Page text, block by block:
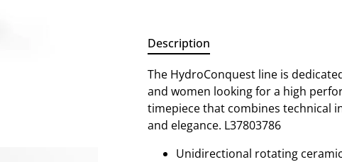
Description
The HydroConquest line is
and women looking for a high
timepiece that combines technical
and elegance. L37803786
Unidirectional rotating